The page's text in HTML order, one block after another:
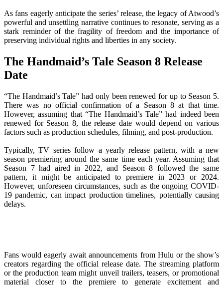
As fans eagerly anticipate the series’ release, the legacy of Atwood’s
powerful and unsettling narrative continues to resonate, serving as a
stark reminder of the fragility of freedom and the importance of
preserving individual rights and liberties in any society.
The Handmaid’s Tale Season 8 Release
Date
“The Handmaid’s Tale” had only been renewed for up to Season 5.
There was no official confirmation of a Season 8 at that time.
However, assuming that “The Handmaid’s Tale” had indeed been
renewed for Season 8, the release date would depend on various
factors such as production schedules, filming, and post-production.
Typically, TV series follow a yearly release pattern, with a new
season premiering around the same time each year. Assuming that
Season 7 had aired in 2022, and Season 8 followed the same
pattern, it might be anticipated to premiere in 2023 or 2024.
However, unforeseen circumstances, such as the ongoing COVID-
19 pandemic, can impact production timelines, potentially causing
delays.
Fans would eagerly await announcements from Hulu or the show’s
creators regarding the official release date. The streaming platform
or the production team might unveil trailers, teasers, or promotional
material closer to the premiere to generate excitement and